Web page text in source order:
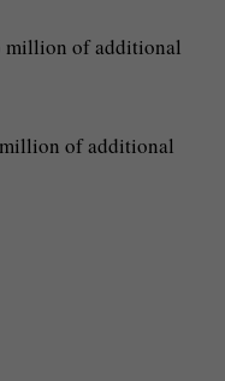
million of additional
million of additional